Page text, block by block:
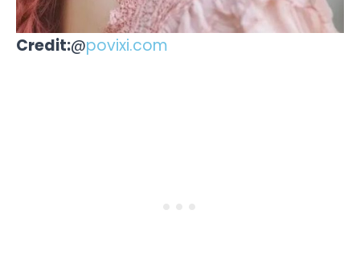
Credit:@povixi.com